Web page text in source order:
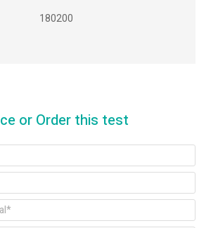
180200
or Order this test